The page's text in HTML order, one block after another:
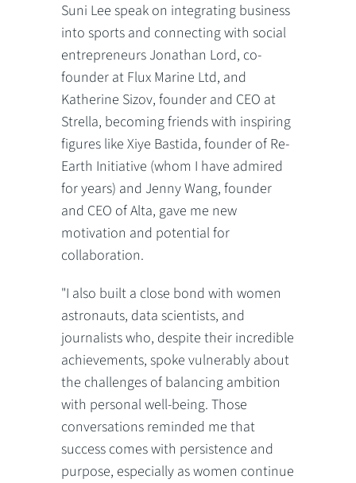
Suni Lee speak on integrating business
into sports and connecting with social
entrepreneurs Jonathan Lord, co-
founder at Flux Marine Ltd, and
Katherine Sizov, founder and CEO at
Strella, becoming friends with inspiring
figures like Xiye Bastida, founder of Re-
Earth Initiative (whom I have admired
for years) and Jenny Wang, founder
and CEO of Alta, gave me new
motivation and potential for
collaboration.
"I also built a close bond with women
astronauts, data scientists, and
journalists who, despite their incredible
achievements, spoke vulnerably about
the challenges of balancing ambition
with personal well-being. Those
conversations reminded me that
success comes with persistence and
purpose, especially as women continue